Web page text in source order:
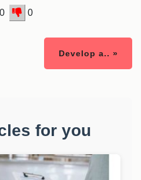
0 0
Develop a.. »
for you